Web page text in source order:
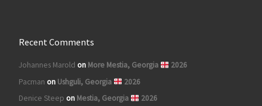
Recent Comments
Johannes Marold on More Mestia, Georgia
2026
Pacman on Ushguli, Georgia
2026
Denice Steep on Mestia, Georgia
2026